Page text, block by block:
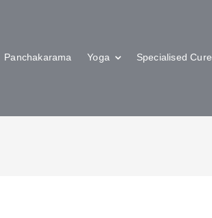
Panchakarama Yoga Specialised Cure